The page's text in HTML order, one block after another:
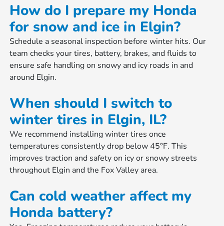
How do I prepare my Honda
for snow and ice in Elgin?
Schedule a seasonal inspection before winter hits. Our
team checks your tires, battery, brakes, and fluids to
ensure safe handling on snowy and icy roads in and
around Elgin.
When should I switch to
winter tires in Elgin, IL?
We recommend installing winter tires once
temperatures consistently drop below 45°F. This
improves traction and safety on icy or snowy streets
throughout Elgin and the Fox Valley area.
Can cold weather affect my
Honda battery?